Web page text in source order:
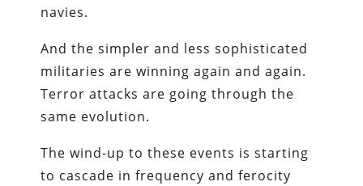
navies.
And the simpler and less sophisticated
militaries are winning again and again.
Terror attacks are going through the
same evolution.
The wind-up to these events is starting
to cascade in frequency and ferocity